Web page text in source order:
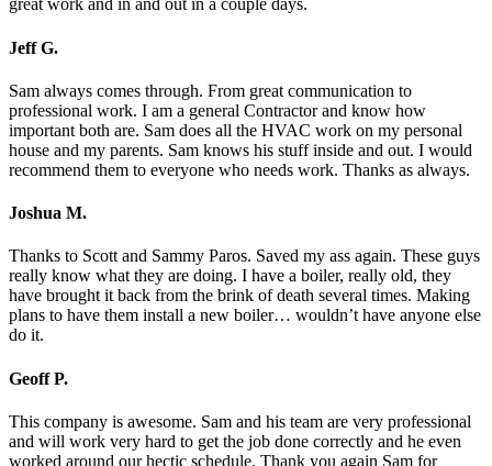
great work and in and out in a couple days.
Jeff G.
Sam always comes through. From great communication to
professional work. I am a general Contractor and know how
important both are. Sam does all the HVAC work on my personal
house and my parents. Sam knows his stuff inside and out. I would
recommend them to everyone who needs work. Thanks as always.
Joshua M.
Thanks to Scott and Sammy Paros. Saved my ass again. These guys
really know what they are doing. I have a boiler, really old, they
have brought it back from the brink of death several times. Making
plans to have them install a new boiler… wouldn’t have anyone else
do it.
Geoff P.
This company is awesome. Sam and his team are very professional
and will work very hard to get the job done correctly and he even
worked around our hectic schedule. Thank you again Sam for